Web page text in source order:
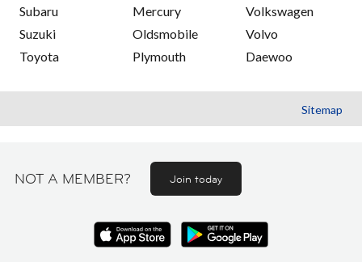
Subaru
Suzuki
Toyota
Mercury
Oldsmobile
Plymouth
Volkswagen
Volvo
Daewoo
Sitemap
NOT A MEMBER? Join today